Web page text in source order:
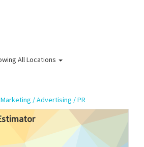
All Locations
Marketing / Advertising / PR